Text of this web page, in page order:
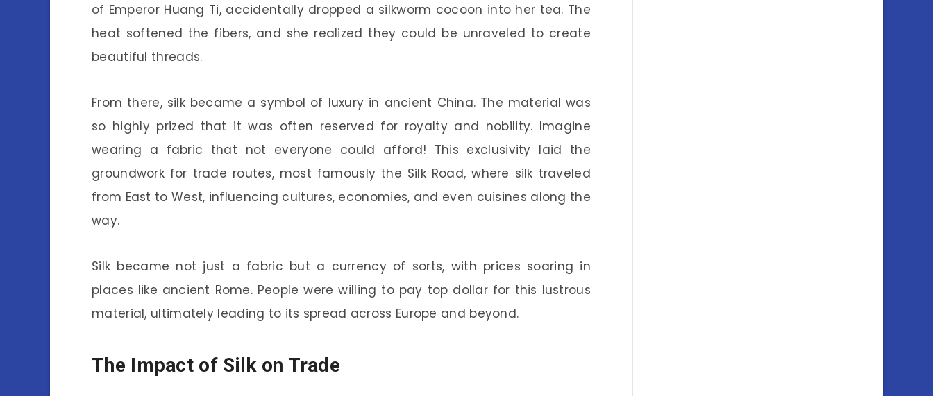
of Emperor Huang Ti, accidentally dropped a silkworm cocoon into her tea. The
heat softened the fibers, and she realized they could be unraveled to create
beautiful threads.
From there, silk became a symbol of luxury in ancient China. The material was
so highly prized that it was often reserved for royalty and nobility. Imagine
wearing a fabric that not everyone could afford! This exclusivity laid the
groundwork for trade routes, most famously the Silk Road, where silk traveled
from East to West, influencing cultures, economies, and even cuisines along the
way.
Silk became not just a fabric but a currency of sorts, with prices soaring in
places like ancient Rome. People were willing to pay top dollar for this lustrous
material, ultimately leading to its spread across Europe and beyond.
The Impact of Silk on Trade